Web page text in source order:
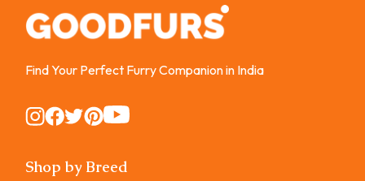
Find Your Perfect Furry Companion in India
Instagram
Instagram
Instagram
Instagram
Instagram
Shop by Breed